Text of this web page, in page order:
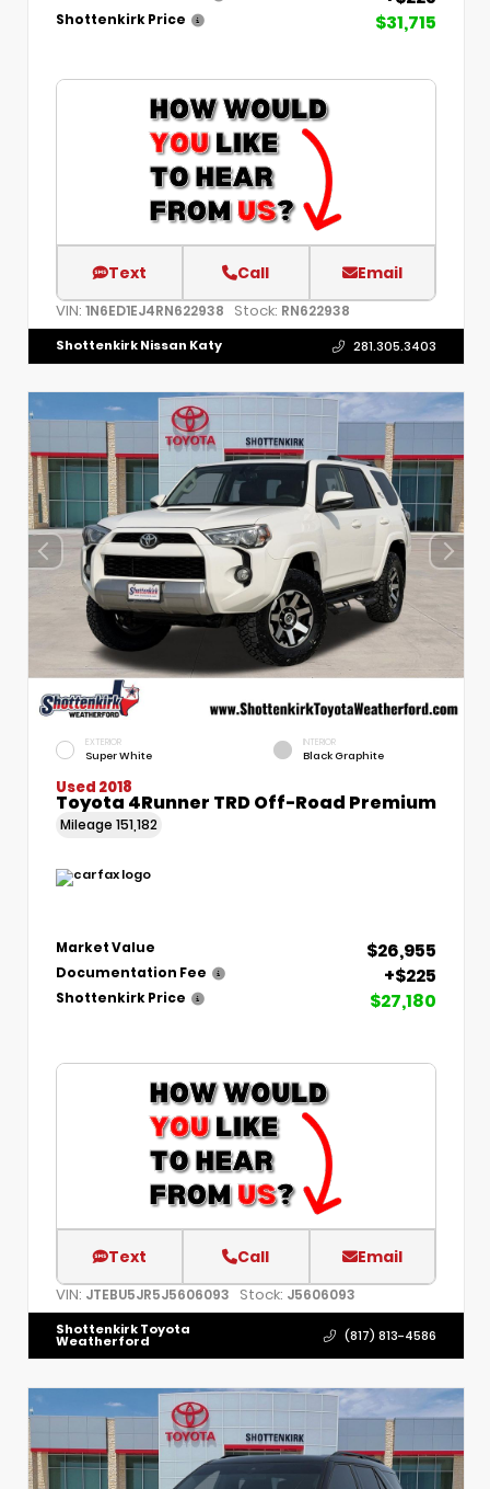
Shottenkirk Price $31,715
Text Call Email
VIN: 1N6ED1EJ4RN622938 Stock: RN622938
Shottenkirk Nissan Katy 281.305.3403
EXTERIOR
Super White
INTERIOR
Black Graphite
Used 2018
Toyota 4Runner TRD Off-Road Premium
Mileage 151,182
Market Value $26,955
Documentation Fee +$225
Shottenkirk Price $27,180
Text Call Email
VIN: JTEBU5JR5J5606093 Stock: J5606093
Shottenkirk Toyota
Weatherford (817) 813-4586